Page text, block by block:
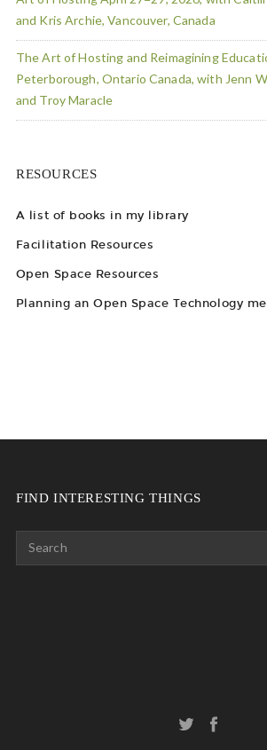
and Kris Archie, Vancouver, Canada
The Art of Hosting and Reimagining
Peterborough, Ontario Canada, with Jenn
and Troy Maracle
RESOURCES
A list of books in my library
Facilitation Resources
Open Space Resources
Planning an Open Space Technology
FIND INTERESTING THINGS